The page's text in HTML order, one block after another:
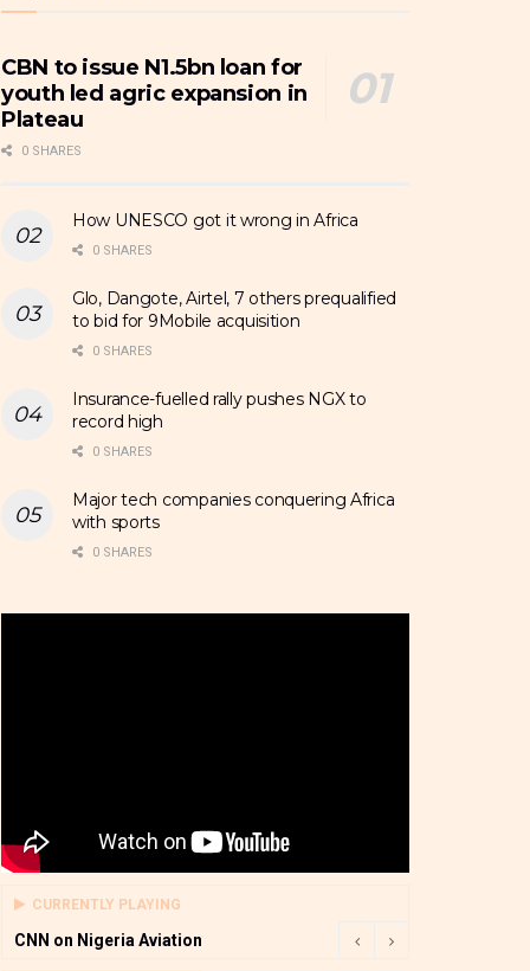
CBN to issue N1.5bn loan for
youth led agric expansion in
Plateau
0 SHARES
How UNESCO got it wrong in Africa
0 SHARES
Glo, Dangote, Airtel, 7 others prequalified
to bid for 9Mobile acquisition
0 SHARES
Insurance-fuelled rally pushes NGX to
record high
0 SHARES
Major tech companies conquering Africa
with sports
0 SHARES
CURRENTLY PLAYING
CNN on Nigeria Aviation